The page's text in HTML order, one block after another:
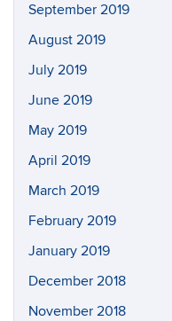
September 2019
August 2019
July 2019
June 2019
May 2019
April 2019
March 2019
February 2019
January 2019
December 2018
November 2018